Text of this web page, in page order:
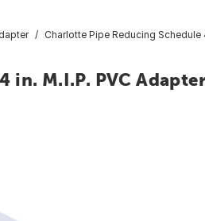
Charlotte Pipe Reducing Schedule
in. M.I.P. PVC Adapter